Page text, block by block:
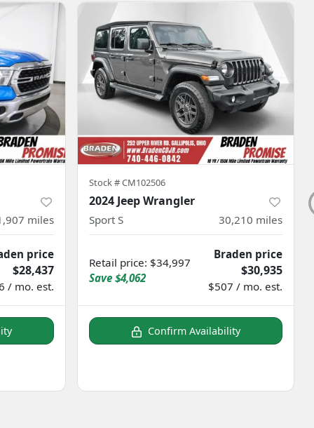
miles
price
$28,437
/ mo. est.
Stock #CM102506
2024 Jeep Wrangler
Sport S 30,210 miles
Retail price: $34,997
Save $4,062
Braden price
$30,935
$507 / mo. est.
Confirm Availability